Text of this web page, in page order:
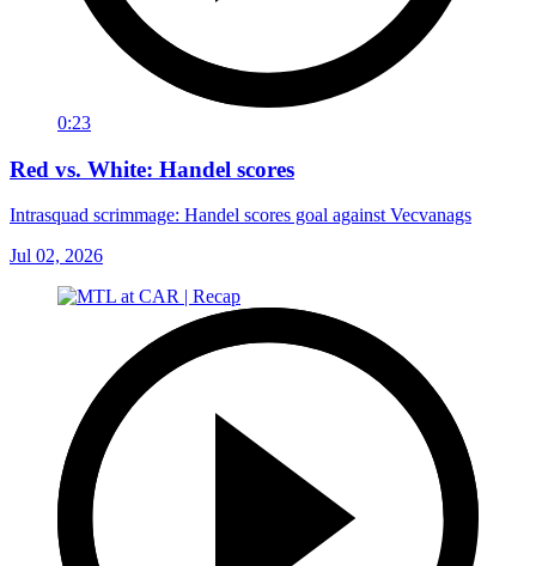
0:23
Red vs. White: Handel scores
Intrasquad scrimmage: Handel scores goal against Vecvanags
Jul 02, 2026